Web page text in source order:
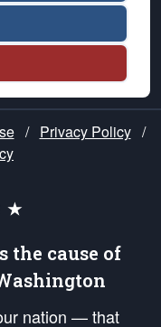
/ Privacy Policy /
★
the cause of
nation — that